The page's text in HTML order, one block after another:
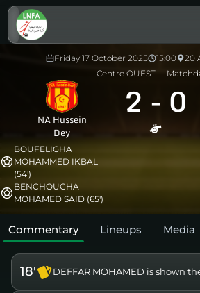
Friday 17 October 2025 15:00
20
Centre OUEST
NA Hussein
Dey
2 - 0
BOUFELIGHA
MOHAMMED IKBAL
(54')
BENCHOUCHA
MOHAMED SAID (65')
Commentary Lineups Media
18' DEFFAR MOHAMED is shown